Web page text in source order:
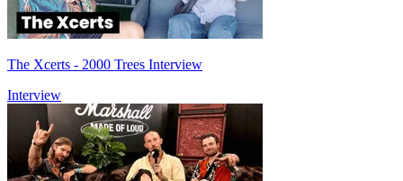
The Xcerts - 2000 Trees Interview
Interview